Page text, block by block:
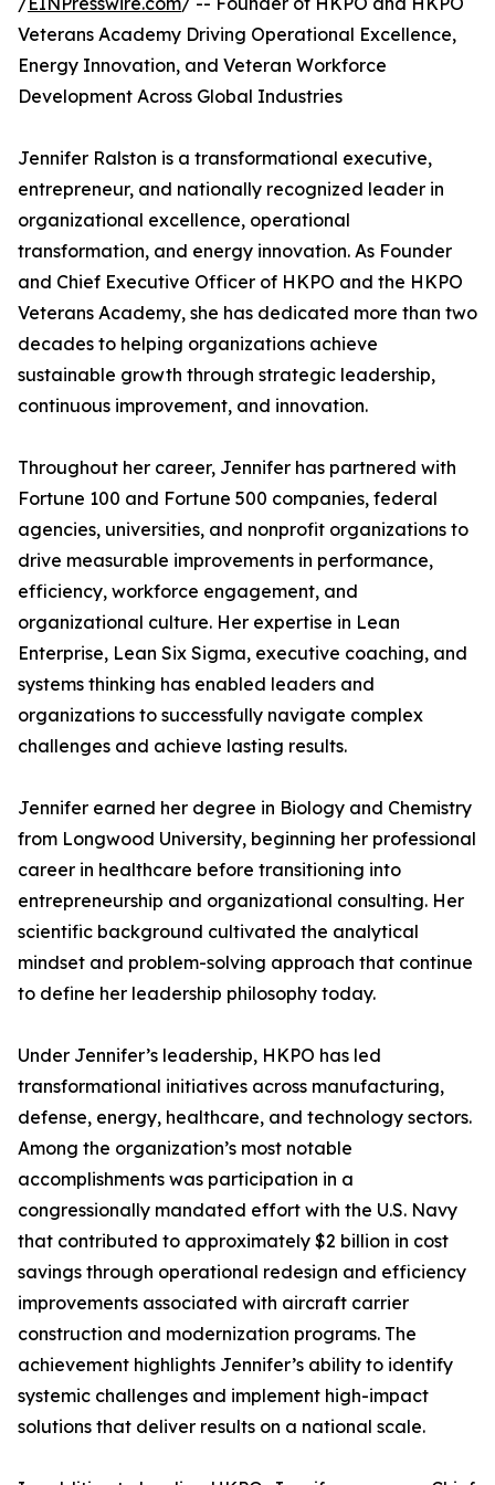
Veterans Academy Driving Operational Excellence,
Energy Innovation, and Veteran Workforce
Development Across Global Industries
Jennifer Ralston is a transformational executive,
entrepreneur, and nationally recognized leader in
organizational excellence, operational
transformation, and energy innovation. As Founder
and Chief Executive Officer of HKPO and the HKPO
Veterans Academy, she has dedicated more than two
decades to helping organizations achieve
sustainable growth through strategic leadership,
continuous improvement, and innovation.
Throughout her career, Jennifer has partnered with
Fortune 100 and Fortune 500 companies, federal
agencies, universities, and nonprofit organizations to
drive measurable improvements in performance,
efficiency, workforce engagement, and
organizational culture. Her expertise in Lean
Enterprise, Lean Six Sigma, executive coaching, and
systems thinking has enabled leaders and
organizations to successfully navigate complex
challenges and achieve lasting results.
Jennifer earned her degree in Biology and Chemistry
from Longwood University, beginning her professional
career in healthcare before transitioning into
entrepreneurship and organizational consulting. Her
scientific background cultivated the analytical
mindset and problem-solving approach that continue
to define her leadership philosophy today.
Under Jennifer’s leadership, HKPO has led
transformational initiatives across manufacturing,
defense, energy, healthcare, and technology sectors.
Among the organization’s most notable
accomplishments was participation in a
congressionally mandated effort with the U.S. Navy
that contributed to approximately $2 billion in cost
savings through operational redesign and efficiency
improvements associated with aircraft carrier
construction and modernization programs. The
achievement highlights Jennifer’s ability to identify
systemic challenges and implement high-impact
solutions that deliver results on a national scale.